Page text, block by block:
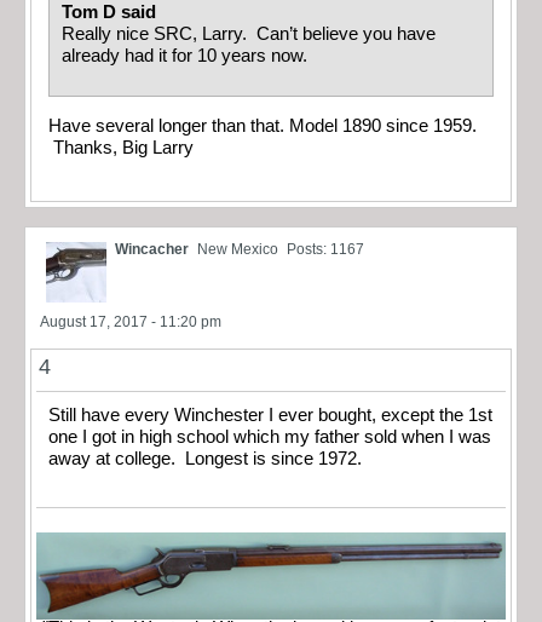
Tom D said
Really nice SRC, Larry. Can’t believe you have
already had it for 10 years now.
Have several longer than that. Model 1890 since 1959.
Thanks, Big Larry
Wincacher New Mexico Posts: 1167
August 17, 2017 - 11:20 pm
4
Still have every Winchester I ever bought, except the 1st
one I got in high school which my father sold when I was
away at college. Longest is since 1972.